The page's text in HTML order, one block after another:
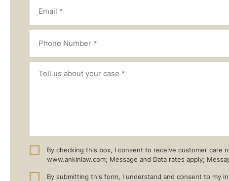
By checking this box, I consent to receive customer care
www.ankinlaw.com; Message and Data rates apply;
By submitting this form, I understand and consent to my